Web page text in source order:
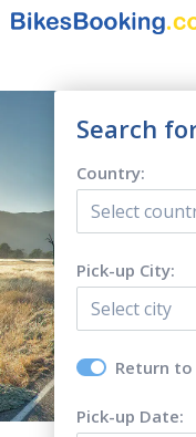
Search
Country:
Select
Pick-up City:
Select city
Return
Pick-up Date: